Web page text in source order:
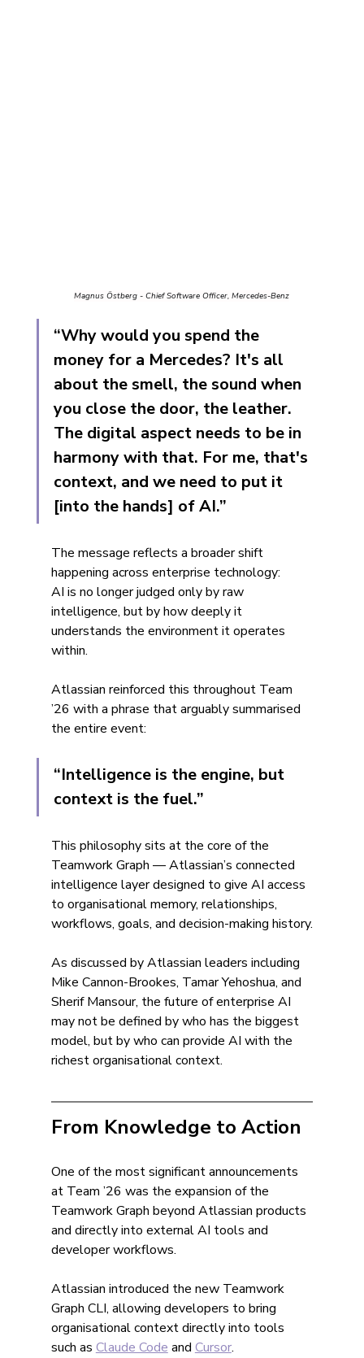
Magnus Östberg - Chief Software Officer, Mercedes-Benz
“Why would you spend the
money for a Mercedes? It's all
about the smell, the sound when
you close the door, the leather.
The digital aspect needs to be in
harmony with that. For me, that's
context, and we need to put it
[into the hands] of AI.”
The message reflects a broader shift
happening across enterprise technology:
AI is no longer judged only by raw
intelligence, but by how deeply it
understands the environment it operates
within.
Atlassian reinforced this throughout Team
’26 with a phrase that arguably summarised
the entire event:
“Intelligence is the engine, but
context is the fuel.”
This philosophy sits at the core of the
Teamwork Graph — Atlassian’s connected
intelligence layer designed to give AI access
to organisational memory, relationships,
workflows, goals, and decision-making history.
As discussed by Atlassian leaders including
Mike Cannon-Brookes, Tamar Yehoshua, and
Sherif Mansour, the future of enterprise AI
may not be defined by who has the biggest
model, but by who can provide AI with the
richest organisational context.
From Knowledge to Action
One of the most significant announcements
at Team ’26 was the expansion of the
Teamwork Graph beyond Atlassian products
and directly into external AI tools and
developer workflows.
Atlassian introduced the new Teamwork
Graph CLI, allowing developers to bring
organisational context directly into tools
such as Claude Code and Cursor.